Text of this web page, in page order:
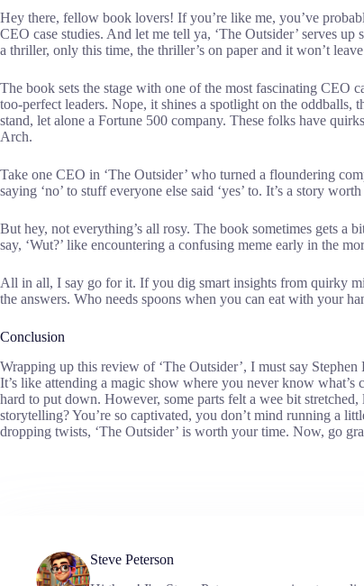
Hey there, fellow book lovers! If you’re like me, you’ve
CEO case studies. And let me tell ya, ‘The Outsider’ serves
a thriller, only this time, the thriller’s on paper and it won’t
The book sets the stage with one of the most fascinating CEO
too-perfect leaders. Nope, it shines a spotlight on the oddballs,
stand, let alone a Fortune 500 company. These folks have
Arch.
Take one CEO in ‘The Outsider’ who turned a floundering
saying ‘no’ to stuff everyone else said ‘yes’ to. It’s a story
But hey, not everything’s all rosy. The book sometimes gets a
say, ‘Wut?’ like encountering a confusing meme early in the
All in all, I say go for it. If you dig smart insights from quirky
the answers. Who needs spoons when you can eat with your
Conclusion
Wrapping up this review of ‘The Outsider’, I must say
It’s like attending a magic show where you never know
hard to put down. However, some parts felt a wee bit
storytelling? You’re so captivated, you don’t mind running a
dropping twists, ‘The Outsider’ is worth your time. Now, go
Steve Peterson